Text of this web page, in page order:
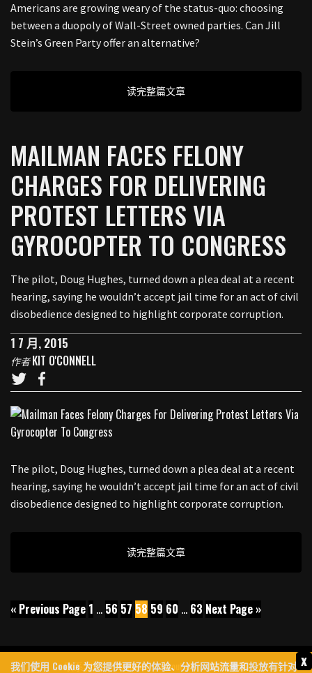
Americans are growing weary of the status-quo: choosing
between a duopoly of Wall-Street owned parties. Can Jill
Stein’s Green Party offer an alternative?
读完整篇文章
MAILMAN FACES FELONY
CHARGES FOR DELIVERING
PROTEST LETTERS VIA
GYROCOPTER TO CONGRESS
The pilot, Doug Hughes, turned down a plea deal at a recent
hearing, saying he wouldn’t accept jail time for an act of civil
disobedience designed to highlight corporate corruption.
1 7 月, 2015
作者KIT O'CONNELL
The pilot, Doug Hughes, turned down a plea deal at a recent
hearing, saying he wouldn’t accept jail time for an act of civil
disobedience designed to highlight corporate corruption.
读完整篇文章
« Previous Page 1 … 56 57 58 59 60 … 63 Next Page »
联系我们 Archives About Us 隐私政策 x
我们使用 Cookie 为您提供更好的体验、分析网站流量和投放有针对